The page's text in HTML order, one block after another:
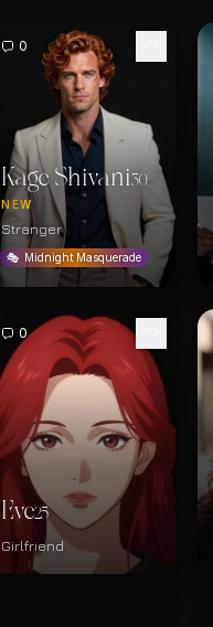
0
Kage Shivani30
NEW
Stranger
🎭 Midnight Masquerade
0
Eve25
Girlfriend